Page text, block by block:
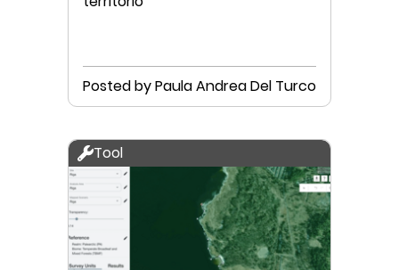
Posted by Paula Andrea Del Turco
Tool